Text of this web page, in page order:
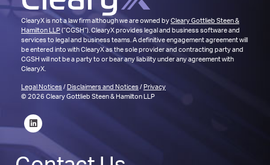
ClearyX is not a law firm although we are owned byCleary Gottlieb Steen &
Hamilton LLP(“CGSH”). ClearyX provides legal and business software and
services to legal and business teams. A definitive engagement agreement will
be entered into with ClearyX as the sole provider and contracting party and
CGSH will not be a party to or bear any liability under any agreement with
ClearyX.
Legal Notices/ Disclaimers and Notices/ Privacy
© 2026 Cleary Gottlieb Steen & Hamilton LLP